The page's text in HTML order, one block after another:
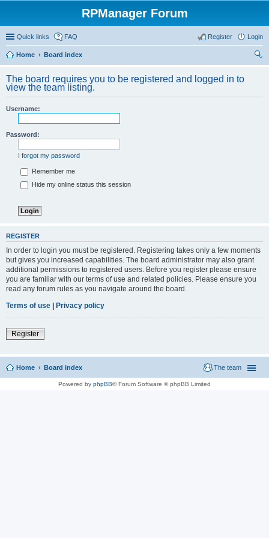
RPManager Forum
Quick links FAQ Login
Register
Home
Board index
The board requires you to be registered and logged in to
view the team listing.
Username:
Password:
I forgot my password
Remember me
Hide my online status this session
REGISTER
In order to login you must be registered. Registering takes only a few moments
but gives you increased capabilities. The board administrator may also grant
additional permissions to registered users. Before you register please ensure
you are familiar with our terms of use and related policies. Please ensure you
read any forum rules as you navigate around the board.
Terms of use | Privacy policy
Register
Home Board index The team
Powered by phpBB® Forum Software © phpBB Limited